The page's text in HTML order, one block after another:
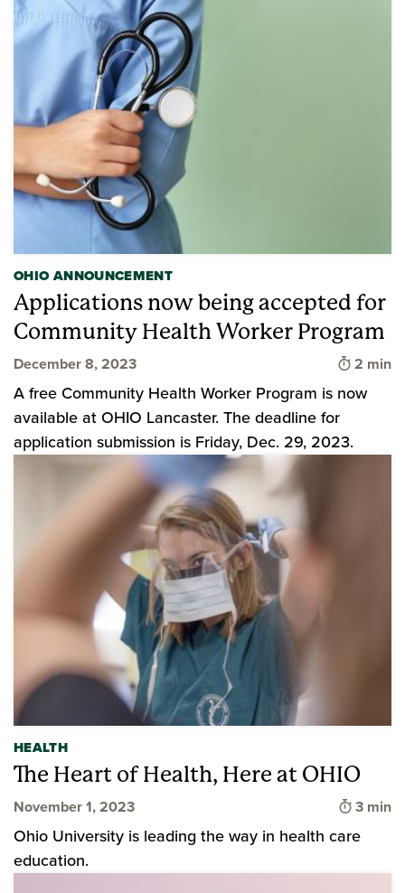
OHIO ANNOUNCEMENT
Applications now being accepted for
Community Health Worker Program
December 8, 2023 Time to
2 min
A free Community Health Worker Program is now
available at OHIO Lancaster. The deadline for
application submission is Friday, Dec. 29, 2023.
HEALTH
The Heart of Health, Here at OHIO
November 1, 2023 Time to
3 min
Ohio University is leading the way in health care
education.